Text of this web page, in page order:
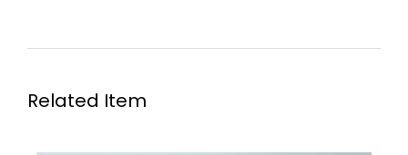
Related Item